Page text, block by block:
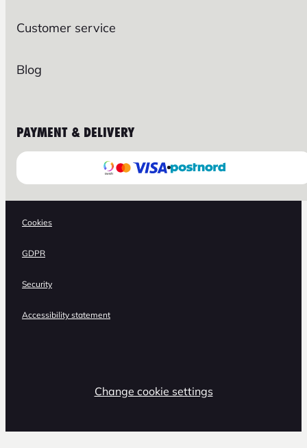
Customer service
Blog
PAYMENT & DELIVERY
Cookies
GDPR
Security
Accessibility statement
Change cookie settings